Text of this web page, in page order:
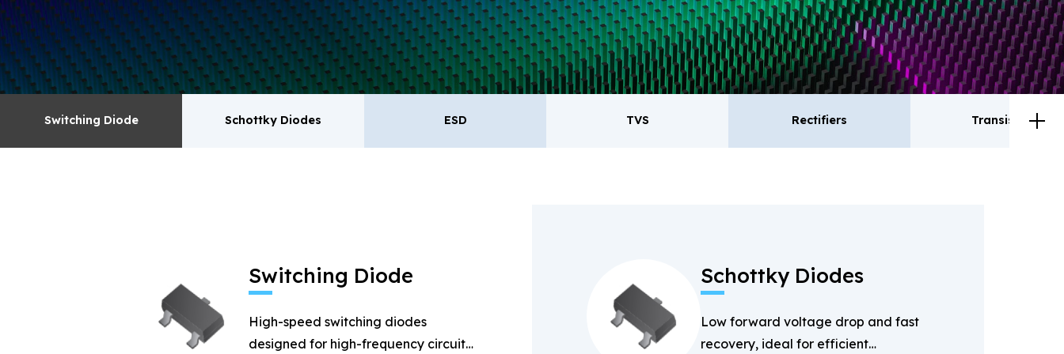
surge absorbers. transistor MOSFET series products.
Switching Diode Schottky Diodes ESD TVS Rectifiers Transistor
Switching Diode
High-speed switching diodes
designed for high-frequency circuits
Schottky Diodes
Low forward voltage drop and fast
recovery, ideal for efficient